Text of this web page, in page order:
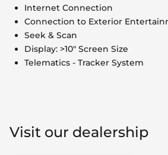
Internet Connection
Connection to Exterior
Seek & Scan
Display: >10" Screen Size
Telematics - Tracker System
Visit our dealership